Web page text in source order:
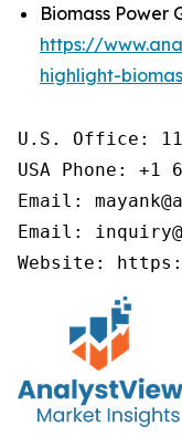
Biomass Power
https://
highlight-
U.S. Office:
USA Phone: +1
Email:
Email:
Website: